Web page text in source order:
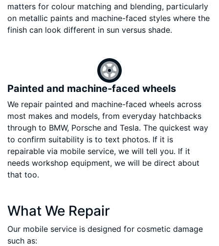
matters for colour matching and blending, particularly
on metallic paints and machine-faced styles where the
finish can look different in sun versus shade.
Painted and machine-faced wheels
We repair painted and machine-faced wheels across
most makes and models, from everyday hatchbacks
through to BMW, Porsche and Tesla. The quickest way
to confirm suitability is to text photos. If it is
repairable via mobile service, we will tell you. If it
needs workshop equipment, we will be direct about
that too.
What We Repair
Our mobile service is designed for cosmetic damage
such as: